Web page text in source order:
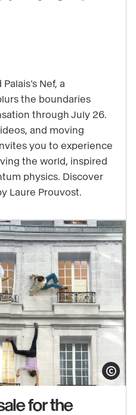
Nef, a
the boundaries
through July 26.
and moving
you to experience
the world, inspired
physics. Discover
Laure Prouvost.
Show
for the